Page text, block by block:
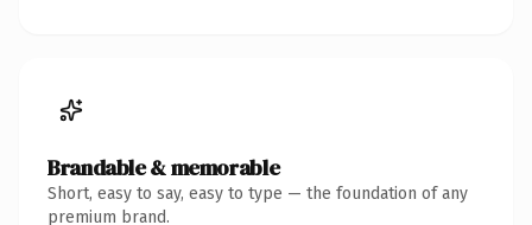
Brandable & memorable
Short, easy to say, easy to type — the foundation of any
premium brand.